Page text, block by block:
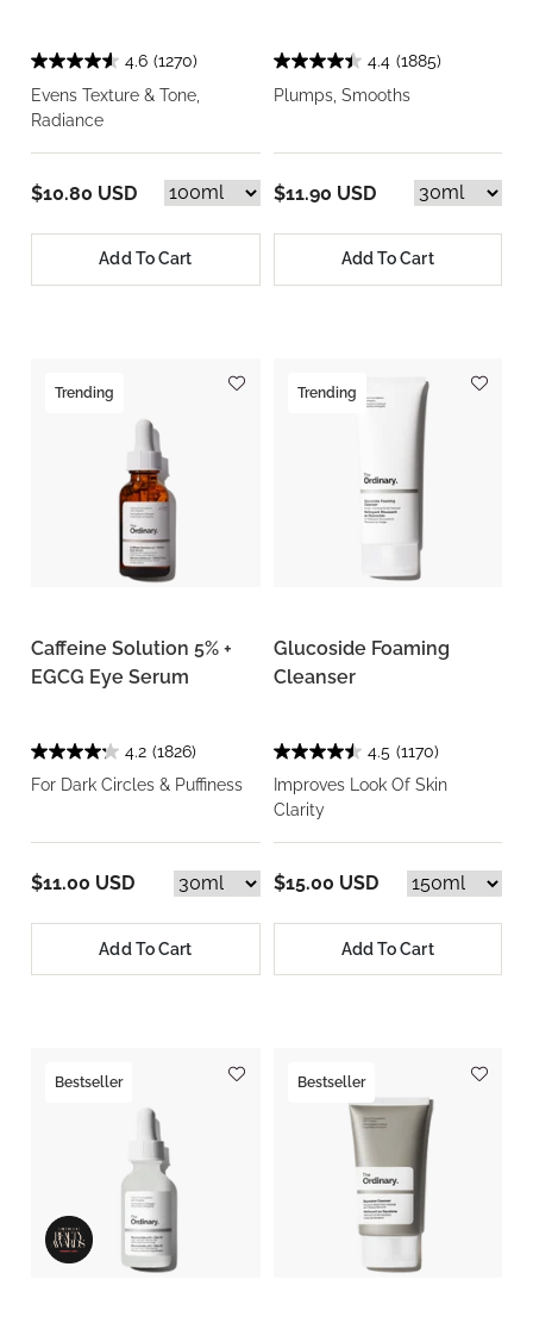
4.6 (1270)
Evens Texture & Tone,
Radiance
$10.80 USD
Add To Cart
4.4 (1885)
Plumps, Smooths
$11.90 USD
Add To Cart
Trending
Caffeine Solution 5% +
EGCG Eye Serum
4.2 (1826)
For Dark Circles & Puffiness
$11.00 USD
Add To Cart
Trending
Glucoside Foaming
Cleanser
4.5 (1170)
Improves Look Of Skin
Clarity
$15.00 USD
Add To Cart
Bestseller Bestseller